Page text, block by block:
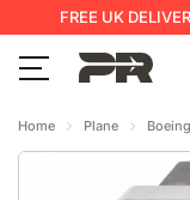
FREE UK
Home Plane Boeing